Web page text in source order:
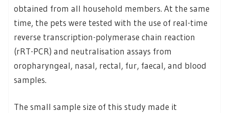
obtained from all household members. At the same
time, the pets were tested with the use of real-time
reverse transcription-polymerase chain reaction
(rRT-PCR) and neutralisation assays from
oropharyngeal, nasal, rectal, fur, faecal, and blood
samples.
The small sample size of this study made it